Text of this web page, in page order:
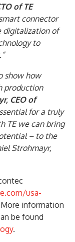
of TE
connector
digitalization of
to
show how
production
CEO of
for a truly
TE we can bring
– to the
Strohmayr,
usa-
information
be found
.